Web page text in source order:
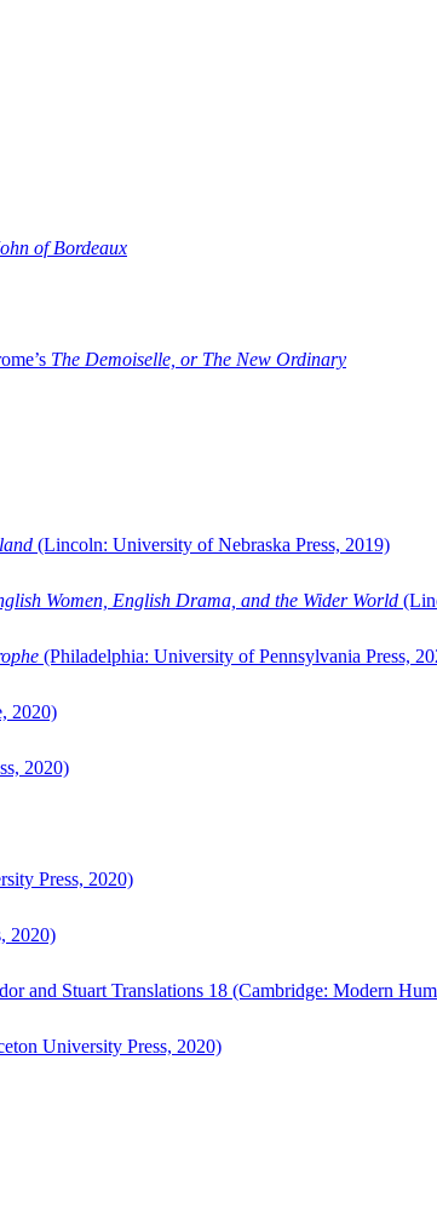
of Bordeaux
The Demoiselle, or The New Ordinary
(Lincoln: University of Nebraska Press, 2019)
Women, English Drama, and the Wider World
(Philadelphia: University of Pennsylvania Press,
2020)
2020)
Press, 2020)
2020)
and Stuart Translations 18 (Cambridge: Modern
University Press, 2020)